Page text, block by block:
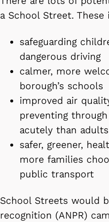
a School Street. These
safeguarding
dangerous driving
calmer, more
borough’s schools
improved air
preventing
acutely than adults
safer, greener,
more families
public transport
School Streets would
recognition (ANPR)